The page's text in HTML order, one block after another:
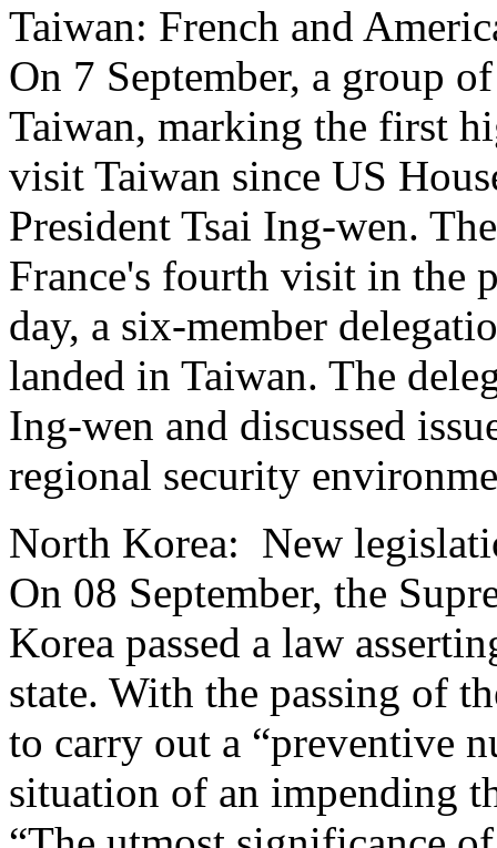
Taiwan: French and
On 7 September, a group
Taiwan, marking the first
visit Taiwan since US
President Tsai Ing-wen.
France's fourth visit in the
day, a six-member
landed in Taiwan. The
Ing-wen and discussed
regional security
North Korea: New
On 08 September, the
Korea passed a law
state. With the passing of
to carry out a “preventive
situation of an impending